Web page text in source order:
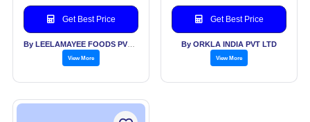
Get Best Price
View More
Get Best Price
By ORKLA INDIA PVT LTD
View More